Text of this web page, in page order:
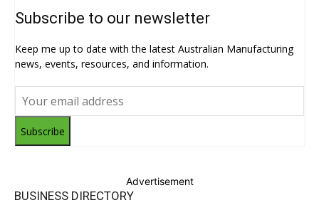
Subscribe to our newsletter
Keep me up to date with the latest Australian Manufacturing
news, events, resources, and information.
Subscribe
Advertisement
BUSINESS DIRECTORY